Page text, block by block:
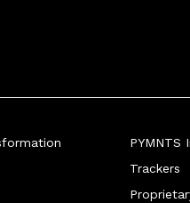
PYMNTS
Trackers